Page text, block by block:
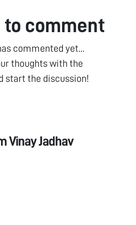
to comment
commented yet...
thoughts with the
start the discussion!
Vinay Jadhav